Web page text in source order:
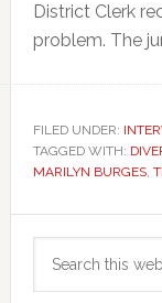
District Clerk
problem. The
FILED UNDER:
TAGGED WITH:
MARILYN BURGES,
Primary
Sidebar